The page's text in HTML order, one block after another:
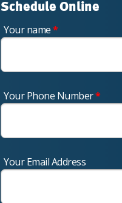
Schedule Online
Your name*
Your Phone Number*
Your Email Address